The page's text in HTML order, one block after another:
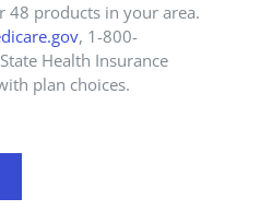
48 products in your area.
, 1-800-
Health Insurance
plan choices.